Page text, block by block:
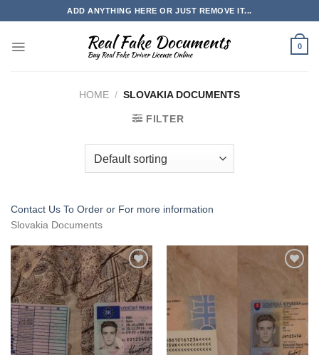
to
ADD ANYTHING HERE OR JUST REMOVE IT...
0
HOME / SLOVAKIA DOCUMENTS
FILTER
Contact Us To Order or For more information
Slovakia Documents